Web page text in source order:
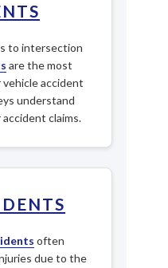
to intersection
are the most
accident
understand
claims.
often
due to the